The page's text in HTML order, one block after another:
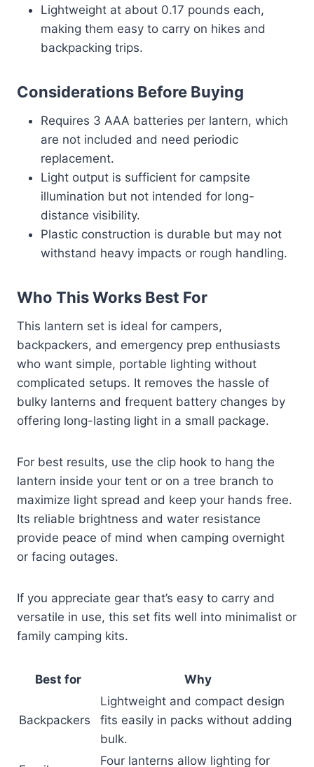
Lightweight at about 0.17 pounds each,
making them easy to carry on hikes and
backpacking trips.
Considerations Before Buying
Requires 3 AAA batteries per lantern, which
are not included and need periodic
replacement.
Light output is sufficient for campsite
illumination but not intended for long-
distance visibility.
Plastic construction is durable but may not
withstand heavy impacts or rough handling.
Who This Works Best For
This lantern set is ideal for campers,
backpackers, and emergency prep enthusiasts
who want simple, portable lighting without
complicated setups. It removes the hassle of
bulky lanterns and frequent battery changes by
offering long-lasting light in a small package.
For best results, use the clip hook to hang the
lantern inside your tent or on a tree branch to
maximize light spread and keep your hands free.
Its reliable brightness and water resistance
provide peace of mind when camping overnight
or facing outages.
If you appreciate gear that’s easy to carry and
versatile in use, this set fits well into minimalist or
family camping kits.
Best for Why
Backpackers
Lightweight and compact design
fits easily in packs without adding
bulk.
Four lanterns allow lighting for